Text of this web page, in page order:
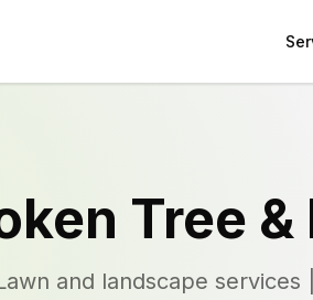
Tree
and landscape services